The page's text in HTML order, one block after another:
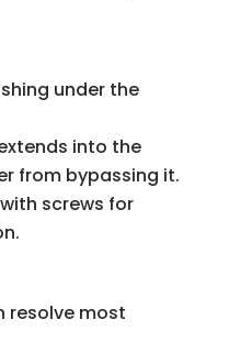
under the
into the
from bypassing it.
screws for
resolve most